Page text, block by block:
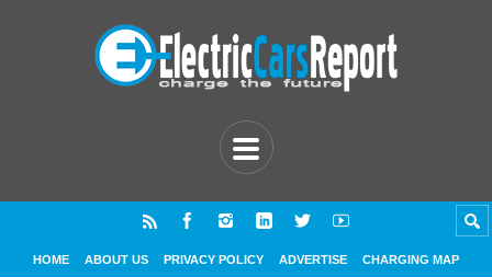
HOME ABOUT US PRIVACY POLICY ADVERTISE CHARGING MAP